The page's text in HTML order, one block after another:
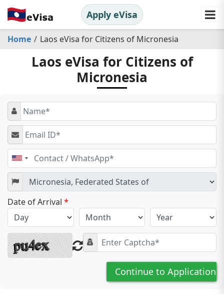
Apply eVisa
Home Laos eVisa for Citizens of Micronesia
Laos eVisa for Citizens of
Micronesia
United
States
+1
Date of Arrival *
Continue to Application